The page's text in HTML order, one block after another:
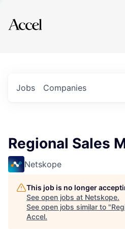
Explore
Jobs Companies
Regional Sales
Netskope
This job is no longer
See open jobs at Netskope.
See open jobs similar to "
Accel.